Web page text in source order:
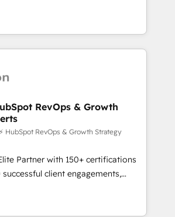
passionate and growth driven
ready for you! Driving digital
Partner, we specialize in
end-to-end CRM solutions that
improve operational efficiency,
time to value on HubSpot. What
takes the time to deeply
impactful results. Our mission
to unlock HubSpot’s full potential
expert training, unmatched
and ongoing support, we equip
new systems with confidence
data-driven approach to
RevOps & Growth
HubSpot RevOps & Growth Strategy
Partner with 150+ certifications
client engagements,
complexity into
growth. From onboarding to